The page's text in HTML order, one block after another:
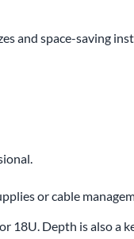
and space-saving
or cable
18U. Depth is also a